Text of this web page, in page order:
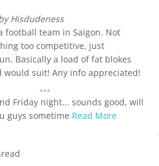
Hisdudeness
football team in Saigon. Not
too competitive, just
Basically a load of fat blokes
suit! Any info appreciated!
Friday night... sounds good, will
guys sometime Read More